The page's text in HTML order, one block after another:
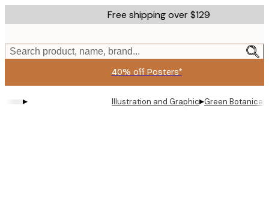
to
content.
Free shipping over $129
Search product, name, brand...
40% off Posters*
▸ Illustration and Graphic▸Green Botanical